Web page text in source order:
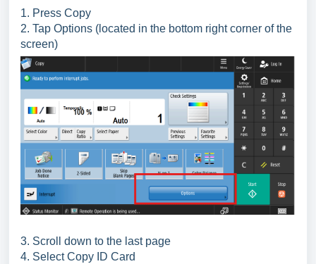
1. Press Copy
2. Tap Options (located in the bottom right corner of the
screen)
3. Scroll down to the last page
4. Select Copy ID Card